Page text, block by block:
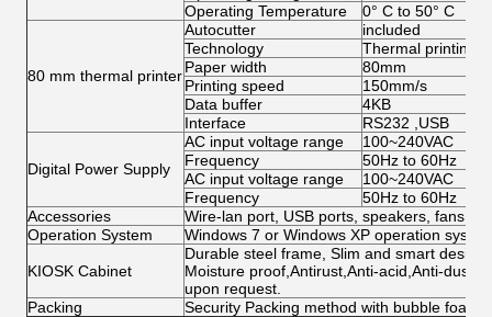
Operating Temperature
0° C to 50° C
80 mm thermal printer
Autocutter
included
Technology
Thermal printing
Paper width
80mm
Printing speed
150mm/s
Data buffer
4KB
Interface
RS232 ,USB
Digital Power Supply
AC input voltage range
100~240VAC
Frequency
50Hz to 60Hz
AC input voltage range
100~240VAC
Frequency
50Hz to 60Hz
Accessories
Wire-lan port, USB ports, speakers, fans,
Operation System
Windows 7 or Windows XP operation
KIOSK Cabinet
Durable steel frame, Slim and smart
Moisture proof,Antirust,Anti-acid,Anti-
upon request.
Packing
Security Packing method with bubble foam